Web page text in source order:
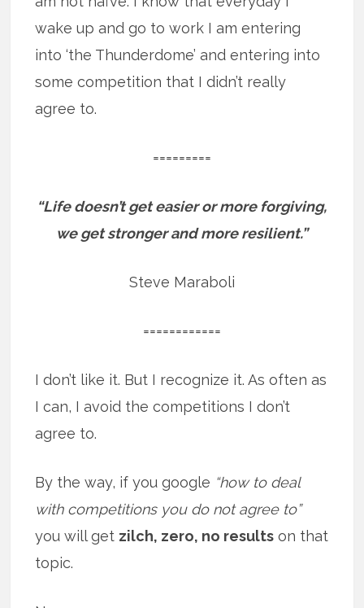
wake up and go to work I am entering
into ‘the Thunderdome’ and entering into
some competition that I didn’t really
agree to.
=========
“Life doesn’t get easier or more forgiving,
we get stronger and more resilient.”
Steve Maraboli
============
I don’t like it. But I recognize it. As often as
I can, I avoid the competitions I don’t
agree to.
By the way, if you google “how to deal
with competitions you do not agree to”
you will get zilch, zero, no results on that
topic.